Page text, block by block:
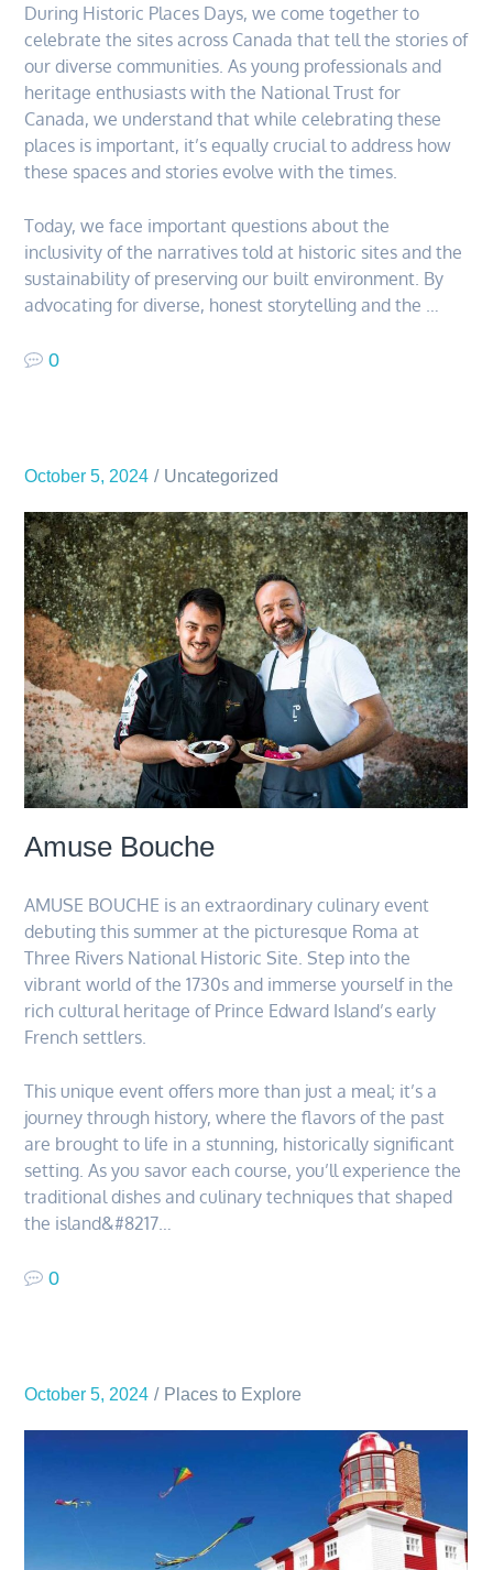
During Historic Places Days, we come together to
celebrate the sites across Canada that tell the stories of
our diverse communities. As young professionals and
heritage enthusiasts with the National Trust for
Canada, we understand that while celebrating these
places is important, it’s equally crucial to address how
these spaces and stories evolve with the times.
Today, we face important questions about the
inclusivity of the narratives told at historic sites and the
sustainability of preserving our built environment. By
advocating for diverse, honest storytelling and the …
0
October 5, 2024 Uncategorized
Amuse Bouche
AMUSE BOUCHE is an extraordinary culinary event
debuting this summer at the picturesque Roma at
Three Rivers National Historic Site. Step into the
vibrant world of the 1730s and immerse yourself in the
rich cultural heritage of Prince Edward Island’s early
French settlers.
This unique event offers more than just a meal; it’s a
journey through history, where the flavors of the past
are brought to life in a stunning, historically significant
setting. As you savor each course, you’ll experience the
traditional dishes and culinary techniques that shaped
the island&#8217…
0
October 5, 2024 Places to Explore